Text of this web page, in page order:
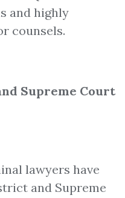
and highly
counsels.
Supreme Court
lawyers have
and Supreme